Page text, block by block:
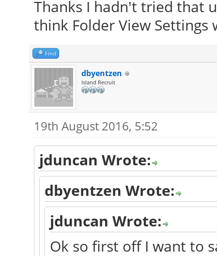
Thanks I hadn't tried that
think Folder View Settings
Find
dbyentzen
Island Recruit
19th August 2016, 5:52
jduncan Wrote:
dbyentzen Wrote:
jduncan Wrote:
Ok so first off I want to